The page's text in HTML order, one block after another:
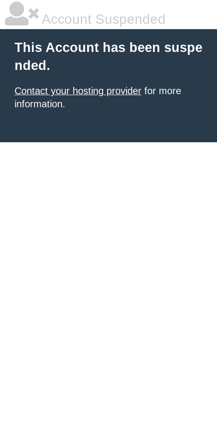
Account Suspended
This Account has been suspe
nded.
Contact your hosting provider for more
information.